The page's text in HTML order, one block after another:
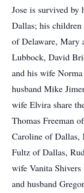
Jose is survived
Dallas; his children
of Delaware, Mary
Lubbock, David
and his wife
husband Mike
wife Elvira share
Thomas Freeman
Caroline of Dallas,
Fultz of Dallas,
wife Vanita
and husband